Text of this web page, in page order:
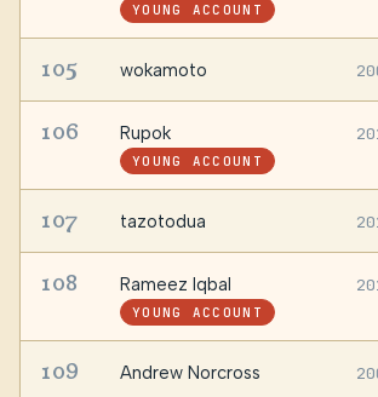
YOUNG ACCOUNT
105 wokamoto
106 Rupok
YOUNG ACCOUNT
107 tazotodua
108 Rameez Iqbal
YOUNG ACCOUNT
109 Andrew Norcross